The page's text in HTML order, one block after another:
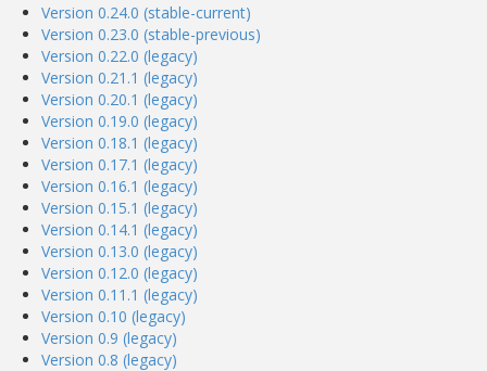
Version 0.24.0 (stable-current)
Version 0.23.0 (stable-previous)
Version 0.22.0 (legacy)
Version 0.21.1 (legacy)
Version 0.20.1 (legacy)
Version 0.19.0 (legacy)
Version 0.18.1 (legacy)
Version 0.17.1 (legacy)
Version 0.16.1 (legacy)
Version 0.15.1 (legacy)
Version 0.14.1 (legacy)
Version 0.13.0 (legacy)
Version 0.12.0 (legacy)
Version 0.11.1 (legacy)
Version 0.10 (legacy)
Version 0.9 (legacy)
Version 0.8 (legacy)